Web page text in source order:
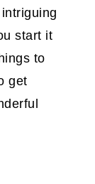
start it
to
get